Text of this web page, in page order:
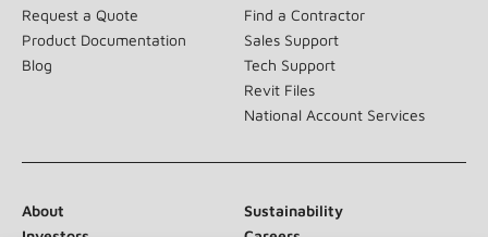
Request a Quote
Product Documentation
Blog
Find a Contractor
Sales Support
Tech Support
Revit Files
National Account Services
About
Sustainability